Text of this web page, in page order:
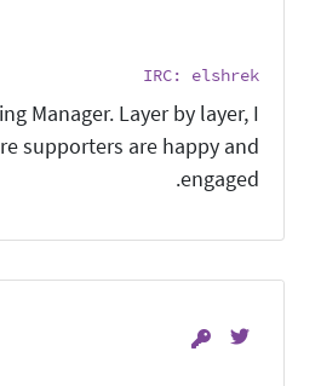
IRC: elshrek
Manager. Layer by layer, I
supporters are happy and
engaged.